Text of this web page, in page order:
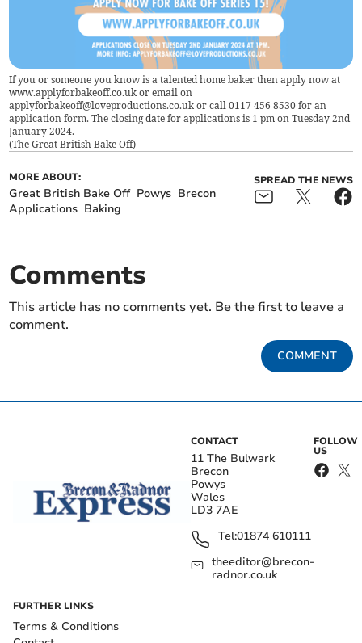
If you or someone you know is a talented home baker then apply now at
www.applyforbakeoff.co.uk or email on
applyforbakeoff@loveproductions.co.uk or call 0117 456 8530 for an
application form. The closing date for applications is 1 pm on Tuesday 2nd
January 2024.
(The Great British Bake Off)
MORE ABOUT:
Great British Bake Off Powys Brecon
Applications Baking
SPREAD THE NEWS
Comments
This article has no comments yet. Be the first to leave a
comment.
COMMENT
CONTACT
11 The Bulwark
Brecon
Powys
Wales
LD3 7AE
Tel:01874 610111
theeditor@brecon-
radnor.co.uk
FOLLOW
US
FURTHER LINKS
Terms & Conditions